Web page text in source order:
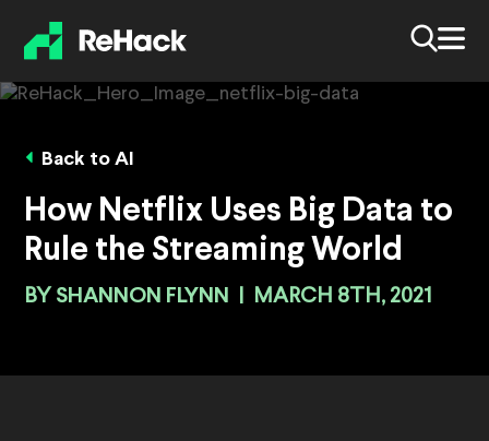
Back to AI
How Netflix Uses Big Data to
Rule the Streaming World
BY SHANNON FLYNN MARCH 8TH, 2021